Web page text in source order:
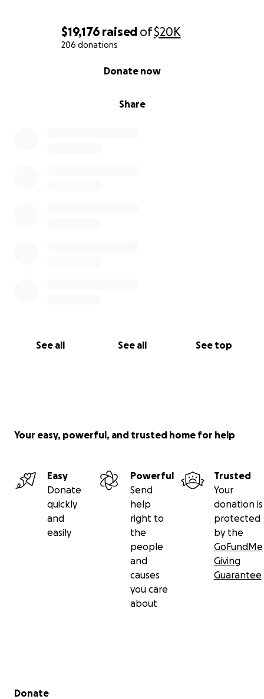
$19,176 raised of$20K
206 donations
Share
Donate now
See all See all See top
Your easy, powerful, and trusted home for help
Easy
Donate
quickly
and
easily
Powerful
Send
help
right to
the
people
and
causes
you care
about
Trusted
Your
donation is
protected
by the
GoFundMe
Giving
Guarantee
Secondary menu
Donate